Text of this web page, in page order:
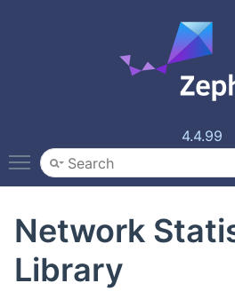
4.4.99
Toggle main menu visibility
Network
Library